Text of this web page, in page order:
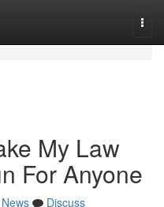
My Law
For Anyone
News
Discuss